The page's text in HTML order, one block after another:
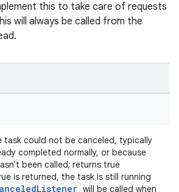
this to take care of requests
will always be called from the
task could not be canceled, typically
completed normally, or because
been called; returns true
is returned, the task is still running
will be called when